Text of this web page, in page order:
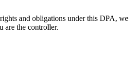
and obligations under this DPA, we
are the controller.